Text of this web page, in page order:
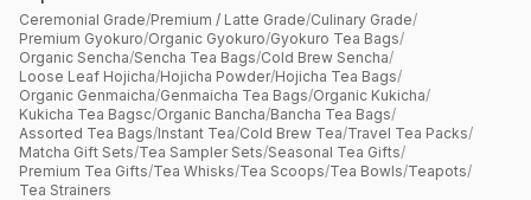
Ceremonial Grade/Premium / Latte Grade/Culinary Grade/
Premium Gyokuro/Organic Gyokuro/Gyokuro Tea Bags/
Organic Sencha/Sencha Tea Bags/Cold Brew Sencha/
Loose Leaf Hojicha/Hojicha Powder/Hojicha Tea Bags/
Organic Genmaicha/Genmaicha Tea Bags/Organic Kukicha/
Kukicha Tea Bagsc/Organic Bancha/Bancha Tea Bags/
Assorted Tea Bags/Instant Tea/Cold Brew Tea/Travel Tea Packs/
Matcha Gift Sets/Tea Sampler Sets/Seasonal Tea Gifts/
Premium Tea Gifts/Tea Whisks/Tea Scoops/Tea Bowls/Teapots/
Tea Strainers